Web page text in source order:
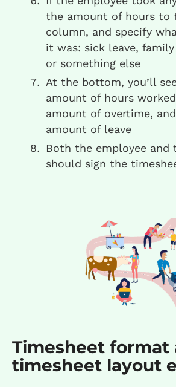
the amount of hours to
column, and specify
it was: sick leave,
or something else
At the bottom, you’ll
amount of hours
amount of overtime,
amount of leave
Both the employee and
should sign the
Timesheet format
timesheet layout